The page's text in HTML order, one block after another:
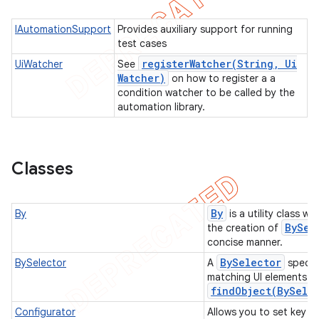
IAutomationSupport Provides auxiliary support for running
test cases
UiWatcher
See registerWatcher(String ,
Ui
Watcher)
on how to register a a
condition watcher to be called by the
automation library.
Classes
By By is a utility class
the creation of
concise manner.
BySelector
A BySelector
matching UI elements
findObject(By
Configurator
Allows you to set key